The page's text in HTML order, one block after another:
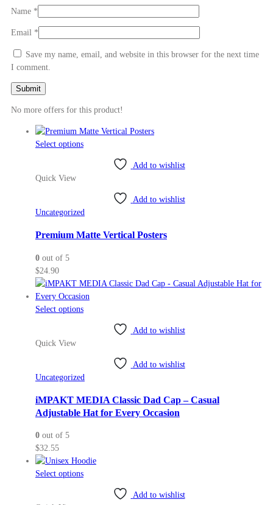
Name *
Email *
Save my name, email, and website in this browser for the next time
I comment.
No more offers for this product!
Select optionsThis
The
may
the
product
page
Add to wishlist
Quick View
Add to wishlist
Uncategorized
Premium Matte Vertical Posters
0out of 5
$24.90
Select optionsThis
The
may
be
product
page
Add to wishlist
Quick View
Add to wishlist
Uncategorized
iMPAKT MEDIA Classic Dad Cap – Casual
Adjustable Hat for Every Occasion
0out of 5
$32.55
Select optionsThis
Add to wishlist